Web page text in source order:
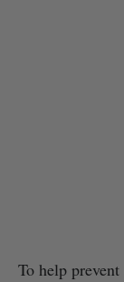
To help